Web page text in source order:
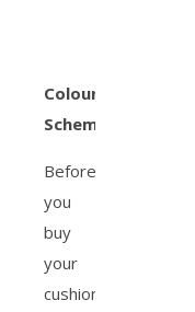
Colour
Schemes
Before
you
buy
your
cushions,